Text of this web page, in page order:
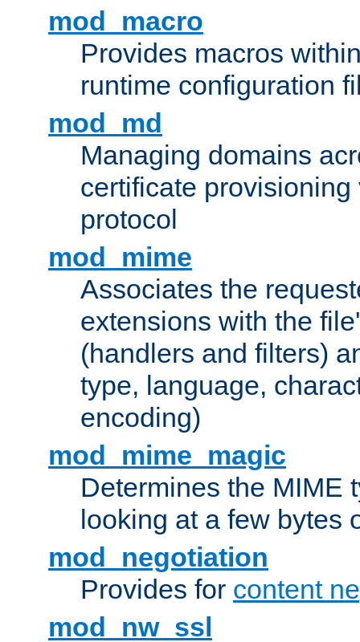
mod_macro
Provides macros
runtime configuration
mod_md
Managing domains
certificate provisioning
protocol
mod_mime
Associates the
extensions with the
(handlers and filters)
type, language,
encoding)
mod_mime_magic
Determines the MIME
looking at a few bytes
mod_negotiation
Provides for content
mod_nw_ssl